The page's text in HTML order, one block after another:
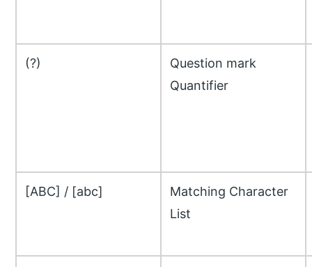
(?)
Question mark
Quantifier
[ABC] / [abc]
Matching Character
List